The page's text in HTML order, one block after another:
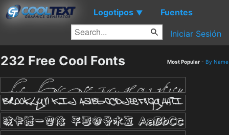
Logotipos ▼ Fuentes
Iniciar Sesión
232 Free Cool Fonts Most Popular - By Name